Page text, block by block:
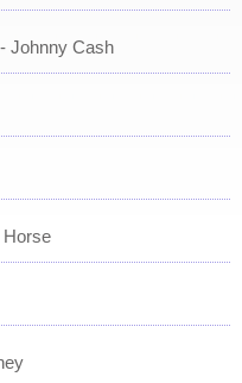
- Johnny Cash
Horse